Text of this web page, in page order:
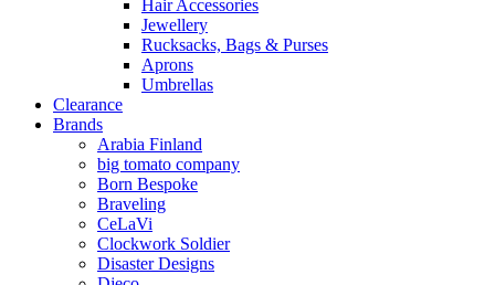
Hair Accessories
Jewellery
Rucksacks, Bags & Purses
Aprons
Umbrellas
Clearance
Brands
Arabia Finland
big tomato company
Born Bespoke
Braveling
CeLaVi
Clockwork Soldier
Disaster Designs